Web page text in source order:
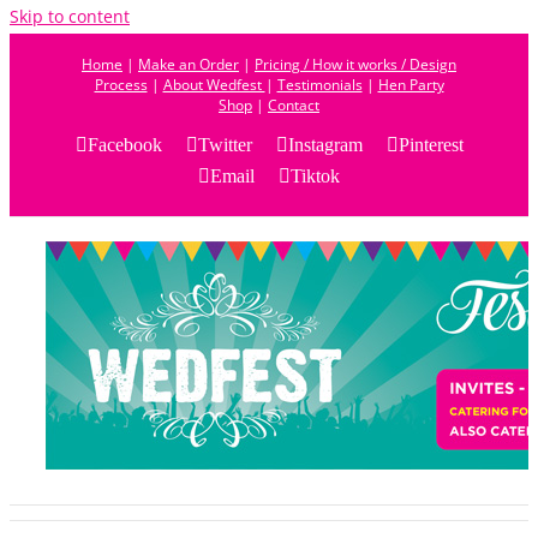
Skip to content
Home | Make an Order | Pricing / How it works / Design
Process| About Wedfest | Testimonials| Hen Party
Shop | Contact
Facebook
Twitter Instagram
Pinterest
Email
Tiktok